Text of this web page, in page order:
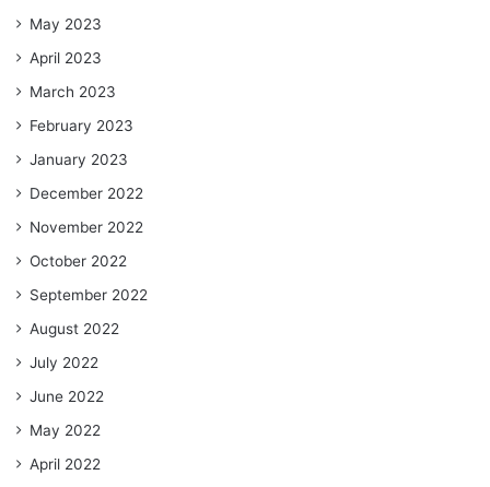
May 2023
April 2023
March 2023
February 2023
January 2023
December 2022
November 2022
October 2022
September 2022
August 2022
July 2022
June 2022
May 2022
April 2022